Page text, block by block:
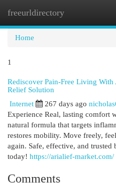
freeurldirectory
Home
1
Rediscover Pain-Free Living
Relief Solution
Internet 267 days ago
Experience Real, lasting
natural formula that targets
restores mobility. Move freely,
again. Safe, effective, and
today! https://arialief-market.com/
Comments